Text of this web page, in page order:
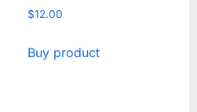
$12.00
Buy product